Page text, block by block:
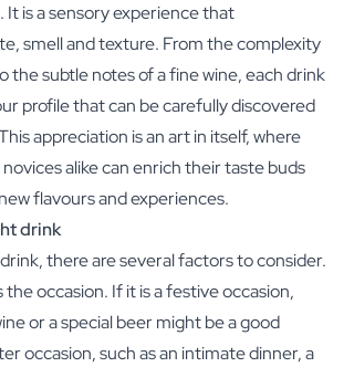
It is a sensory experience that
smell and texture. From the complexity
the subtle notes of a fine wine, each drink
profile that can be carefully discovered
appreciation is an art in itself, where
alike can enrich their taste buds
flavours and experiences.
drink
there are several factors to consider.
the occasion. If it is a festive occasion,
or a special beer might be a good
occasion, such as an intimate dinner, a